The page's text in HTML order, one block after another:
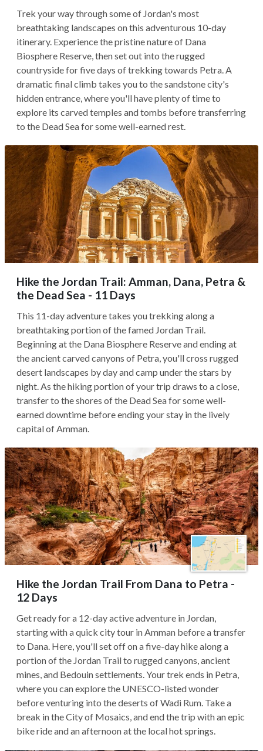
Trek your way through some of Jordan's most
breathtaking landscapes on this adventurous 10-day
itinerary. Experience the pristine nature of Dana
Biosphere Reserve, then set out into the rugged
countryside for five days of trekking towards Petra. A
dramatic final climb takes you to the sandstone city's
hidden entrance, where you'll have plenty of time to
explore its carved temples and tombs before transferring
to the Dead Sea for some well-earned rest.
Hike the Jordan Trail: Amman, Dana, Petra &
the Dead Sea - 11 Days
This 11-day adventure takes you trekking along a
breathtaking portion of the famed Jordan Trail.
Beginning at the Dana Biosphere Reserve and ending at
the ancient carved canyons of Petra, you'll cross rugged
desert landscapes by day and camp under the stars by
night. As the hiking portion of your trip draws to a close,
transfer to the shores of the Dead Sea for some well-
earned downtime before ending your stay in the lively
capital of Amman.
Hike the Jordan Trail From Dana to Petra -
12 Days
Get ready for a 12-day active adventure in Jordan,
starting with a quick city tour in Amman before a transfer
to Dana. Here, you'll set off on a five-day hike along a
portion of the Jordan Trail to rugged canyons, ancient
mines, and Bedouin settlements. Your trek ends in Petra,
where you can explore the UNESCO-listed wonder
before venturing into the deserts of Wadi Rum. Take a
break in the City of Mosaics, and end the trip with an epic
bike ride and an afternoon at the local hot springs.